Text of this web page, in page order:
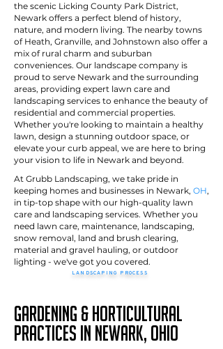
the scenic Licking County Park District,
Newark offers a perfect blend of history,
nature, and modern living. The nearby towns
of Heath, Granville, and Johnstown also offer a
mix of rural charm and suburban
conveniences. Our landscape company is
proud to serve Newark and the surrounding
areas, providing expert lawn care and
landscaping services to enhance the beauty of
residential and commercial properties.
Whether you're looking to maintain a healthy
lawn, design a stunning outdoor space, or
elevate your curb appeal, we are here to bring
your vision to life in Newark and beyond.
At Grubb Landscaping, we take pride in
keeping homes and businesses in Newark, OH,
in tip-top shape with our high-quality lawn
care and landscaping services. Whether you
need lawn care, maintenance, landscaping,
snow removal, land and brush clearing,
material and gravel hauling, or outdoor
lighting - we've got you covered.
LANDSCAPING PROCESS
Gardening & Horticultural
Practices in newark, Ohio